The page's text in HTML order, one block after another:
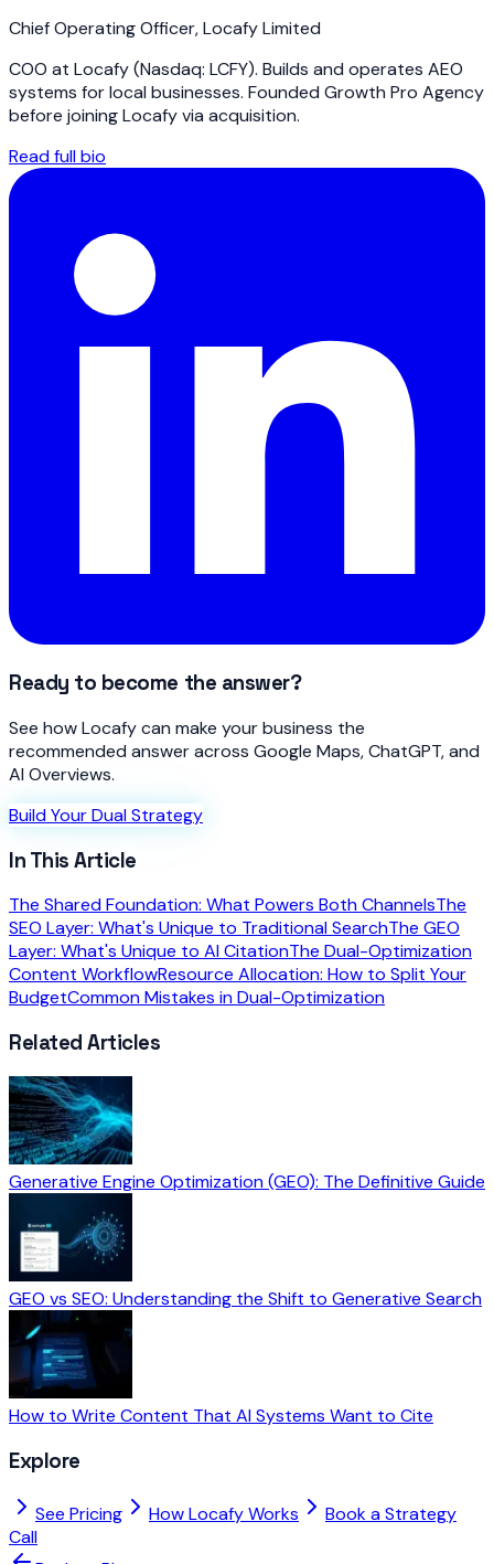
Chief Operating Officer,Locafy Limited
COO at Locafy (Nasdaq: LCFY). Builds and operates AEO
systems for local businesses. Founded Growth Pro Agency
before joining Locafy via acquisition.
Read full bio
Ready to become the answer?
See how Locafy can make your business the
recommended answer across Google Maps, ChatGPT, and
AI Overviews.
Build Your Dual Strategy
In This Article
The Shared Foundation: What Powers Both ChannelsThe
SEO Layer: What's Unique to Traditional SearchThe GEO
Layer: What's Unique to AI CitationThe Dual-Optimization
Content WorkflowResource Allocation: How to Split Your
BudgetCommon Mistakes in Dual-Optimization
Related Articles
Generative Engine Optimization (GEO): The Definitive Guide
GEO vs SEO: Understanding the Shift to Generative Search
How to Write Content That AI Systems Want to Cite
Explore
See Pricing How Locafy Works
Book a Strategy
Call